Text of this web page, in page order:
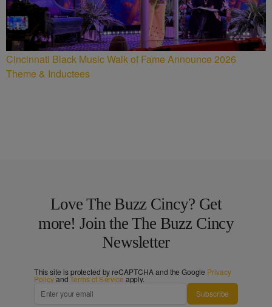
Cincinnati Black Music Walk of Fame Announce 2026
Theme & Inductees
Love The Buzz Cincy? Get
more! Join the The Buzz Cincy
Newsletter
This site is protected by reCAPTCHA and the Google Privacy
PolicyandTerms of Service apply.
Subscribe